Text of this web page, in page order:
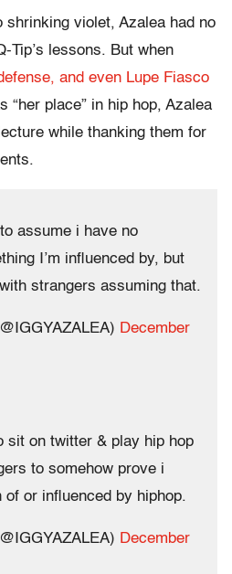
shrinking violet, Azalea had no
Tip’s lessons. But when
and even Lupe Fiasco
“her place” in hip hop, Azalea
while thanking them for
assume i have no
I’m influenced by, but
with strangers assuming that.
December
sit on twitter & play hip hop
to somehow prove i
of or influenced by hiphop.
December